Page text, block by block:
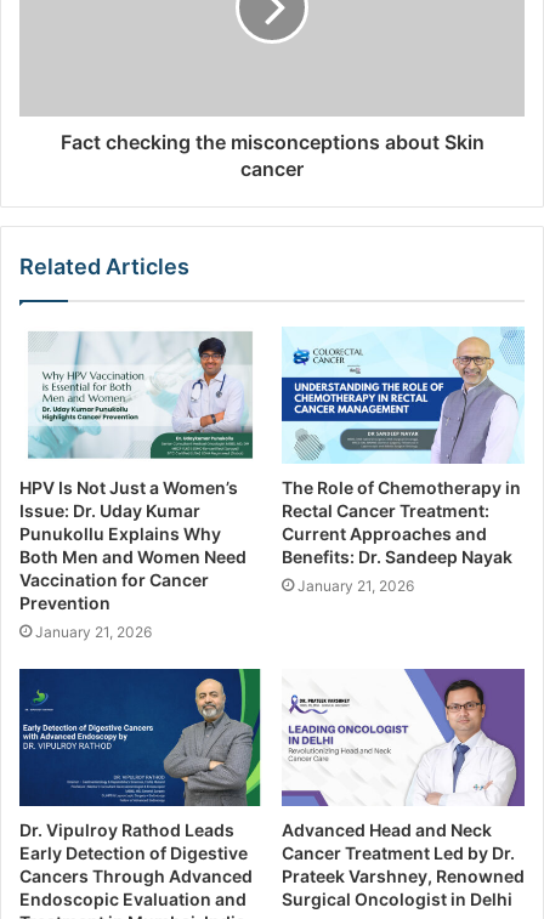
Fact checking the misconceptions about Skin
cancer
Related Articles
HPV Is Not Just a Women’s
Issue: Dr. Uday Kumar
Punukollu Explains Why
Both Men and Women Need
Vaccination for Cancer
Prevention
January 21, 2026
The Role of Chemotherapy in
Rectal Cancer Treatment:
Current Approaches and
Benefits: Dr. Sandeep Nayak
January 21, 2026
Dr. Vipulroy Rathod Leads
Early Detection of Digestive
Cancers Through Advanced
Endoscopic Evaluation and
Advanced Head and Neck
Cancer Treatment Led by Dr.
Prateek Varshney, Renowned
Surgical Oncologist in Delhi